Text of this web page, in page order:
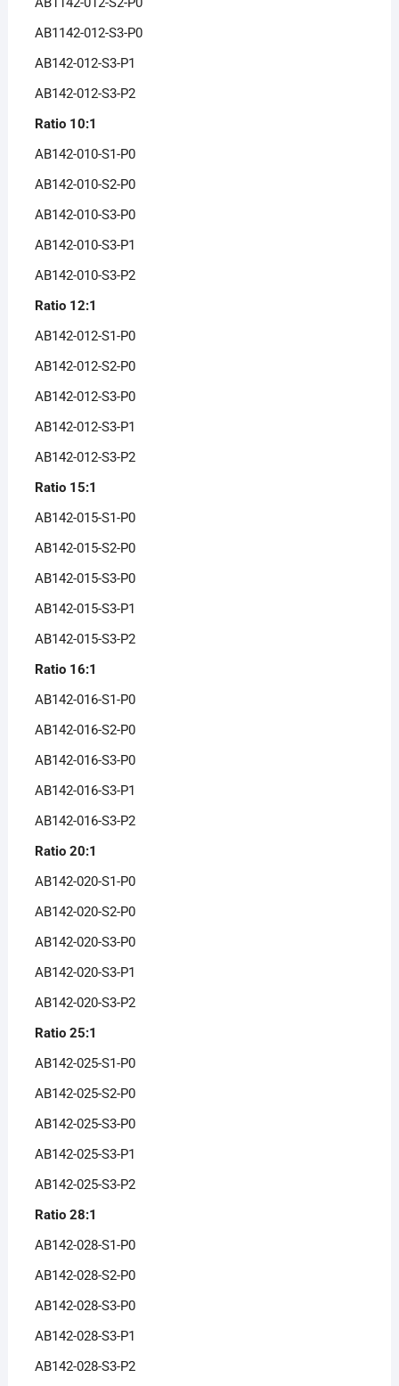
AB1142-012-S3-P0
AB142-012-S3-P1
AB142-012-S3-P2
Ratio 10:1
AB142-010-S1-P0
AB142-010-S2-P0
AB142-010-S3-P0
AB142-010-S3-P1
AB142-010-S3-P2
Ratio 12:1
AB142-012-S1-P0
AB142-012-S2-P0
AB142-012-S3-P0
AB142-012-S3-P1
AB142-012-S3-P2
Ratio 15:1
AB142-015-S1-P0
AB142-015-S2-P0
AB142-015-S3-P0
AB142-015-S3-P1
AB142-015-S3-P2
Ratio 16:1
AB142-016-S1-P0
AB142-016-S2-P0
AB142-016-S3-P0
AB142-016-S3-P1
AB142-016-S3-P2
Ratio 20:1
AB142-020-S1-P0
AB142-020-S2-P0
AB142-020-S3-P0
AB142-020-S3-P1
AB142-020-S3-P2
Ratio 25:1
AB142-025-S1-P0
AB142-025-S2-P0
AB142-025-S3-P0
AB142-025-S3-P1
AB142-025-S3-P2
Ratio 28:1
AB142-028-S1-P0
AB142-028-S2-P0
AB142-028-S3-P0
AB142-028-S3-P1
AB142-028-S3-P2